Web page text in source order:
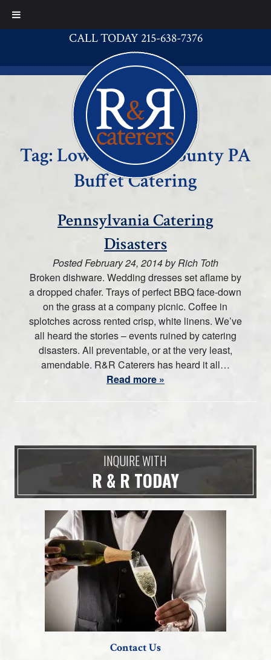
CALL TODAY 215-638-7376
Tag:Lower Bucks County PA
Buffet Catering
Pennsylvania Catering
Disasters
PostedFebruary 24, 2014byRich Toth
Broken dishware. Wedding dresses set aflame by
a dropped chafer. Trays of perfect BBQ face-down
on the grass at a company picnic. Coffee in
splotches across rented crisp, white linens. We’ve
all heard the stories – events ruined by catering
disasters. All preventable, or at the very least,
amendable. R&R Caterers has heard it all…
Read more »
INQUIRE WITH
R & R TODAY
Contact Us